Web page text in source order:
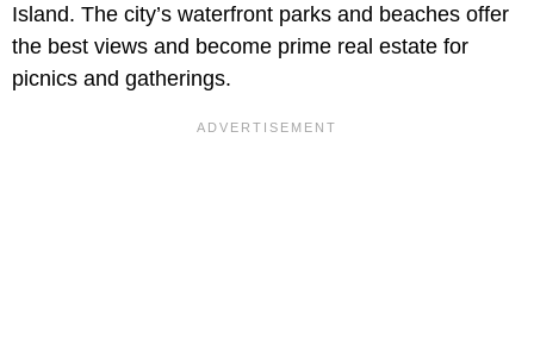
Island. The city’s waterfront parks and beaches offer
the best views and become prime real estate for
picnics and gatherings.